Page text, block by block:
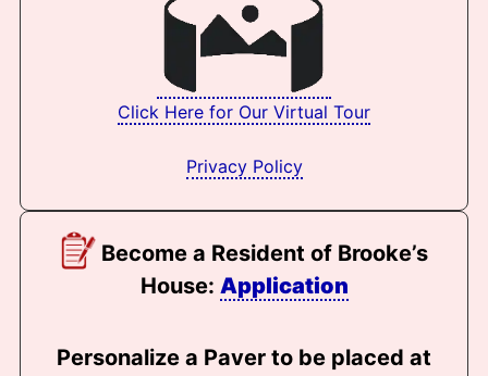
Click Here for Our Virtual Tour
Privacy Policy
Become a Resident of Brooke’s
House: Application
Personalize a Paver to be placed at